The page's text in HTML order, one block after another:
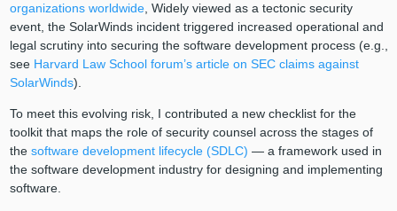
organizations worldwide, Widely viewed as a tectonic security
event, the SolarWinds incident triggered increased operational and
legal scrutiny into securing the software development process (e.g.,
see Harvard Law School forum’s article on SEC claims against
SolarWinds).
To meet this evolving risk, I contributed a new checklist for the
toolkit that maps the role of security counsel across the stages of
the software development lifecycle (SDLC) — a framework used in
the software development industry for designing and implementing
software.